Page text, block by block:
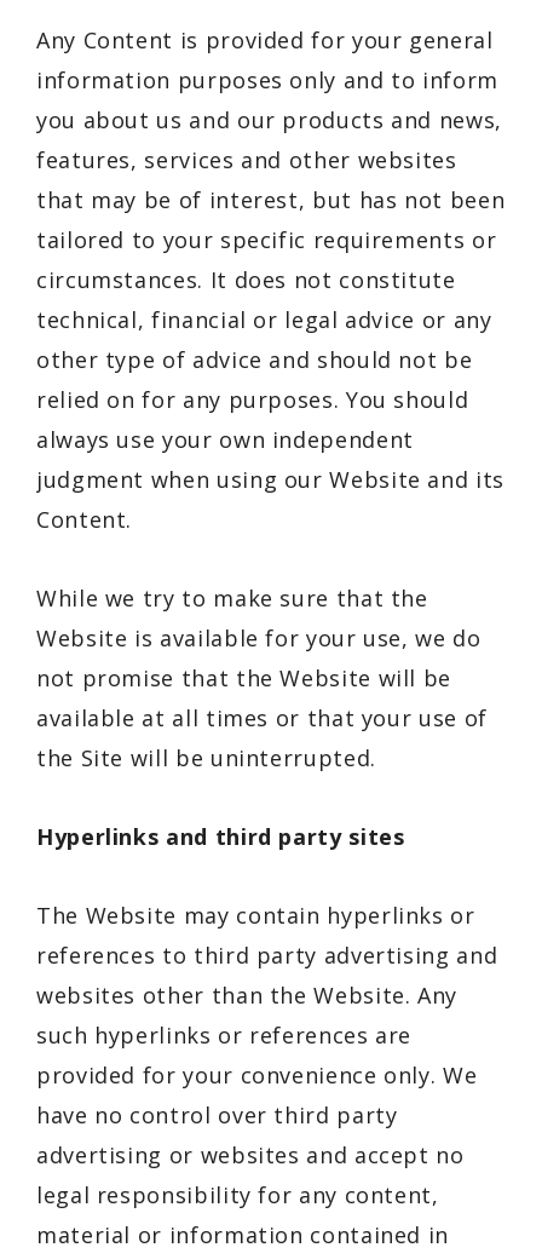
Any Content is provided for your general
information purposes only and to inform
you about us and our products and news,
features, services and other websites
that may be of interest, but has not been
tailored to your specific requirements or
circumstances. It does not constitute
technical, financial or legal advice or any
other type of advice and should not be
relied on for any purposes. You should
always use your own independent
judgment when using our Website and its
Content.
While we try to make sure that the
Website is available for your use, we do
not promise that the Website will be
available at all times or that your use of
the Site will be uninterrupted.
Hyperlinks and third party sites
The Website may contain hyperlinks or
references to third party advertising and
websites other than the Website. Any
such hyperlinks or references are
provided for your convenience only. We
have no control over third party
advertising or websites and accept no
legal responsibility for any content,
material or information contained in